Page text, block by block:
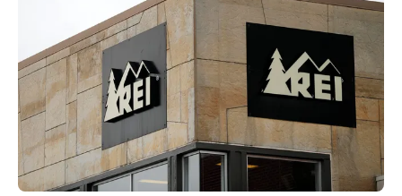
Download the App
Search
Sign in